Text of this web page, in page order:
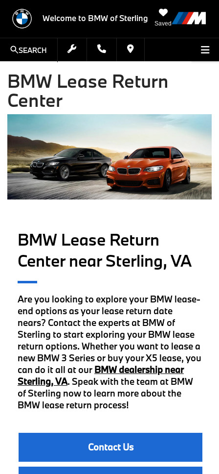
Welcome to BMW of Sterling
Saved
SEARCH
BMW Lease Return
Center
BMW Lease Return
Center near Sterling, VA
Are you looking to explore your BMW lease-
end options as your lease return date
nears? Contact the experts at BMW of
Sterling to start exploring your BMW lease
return options. Whether you want to lease a
new BMW 3 Series or buy your X5 lease, you
can do it all at our BMW dealership near
Sterling, VA. Speak with the team at BMW
of Sterling now to learn more about the
BMW lease return process!
Contact Us